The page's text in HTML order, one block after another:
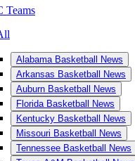
Teams
Alabama Basketball News
Arkansas Basketball News
Auburn Basketball News
Florida Basketball News
Kentucky Basketball News
Missouri Basketball News
Tennessee Basketball News